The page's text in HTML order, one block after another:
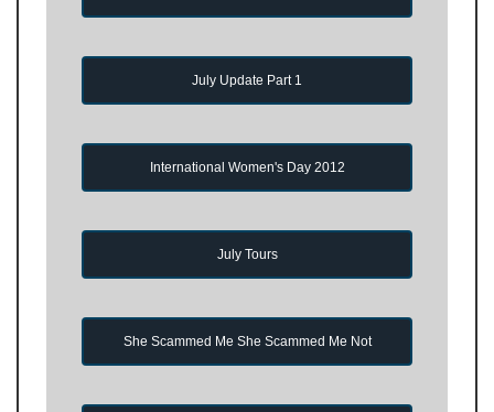
July Update Part 1
International Women's Day 2012
July Tours
She Scammed Me She Scammed Me Not